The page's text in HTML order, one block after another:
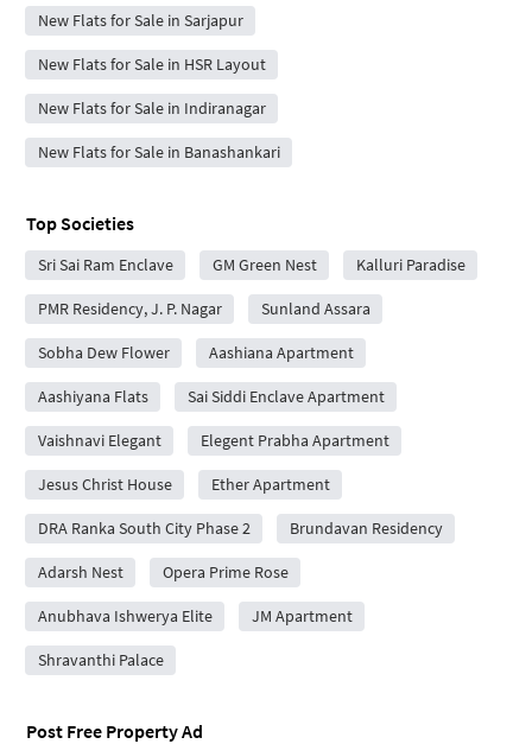
New Flats for Sale in Sarjapur
New Flats for Sale in HSR Layout
New Flats for Sale in Indiranagar
New Flats for Sale in Banashankari
Top Societies
Sri Sai Ram Enclave GM Green Nest Kalluri Paradise
PMR Residency, J. P. Nagar Sunland Assara
Sobha Dew Flower Aashiana Apartment
Aashiyana Flats Sai Siddi Enclave Apartment
Vaishnavi Elegant Elegent Prabha Apartment
Jesus Christ House Ether Apartment
DRA Ranka South City Phase 2 Brundavan Residency
Adarsh Nest Opera Prime Rose
Anubhava Ishwerya Elite JM Apartment
Shravanthi Palace
Post Free Property Ad